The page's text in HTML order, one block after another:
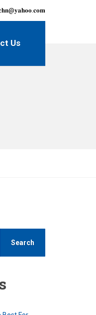
Us
Search